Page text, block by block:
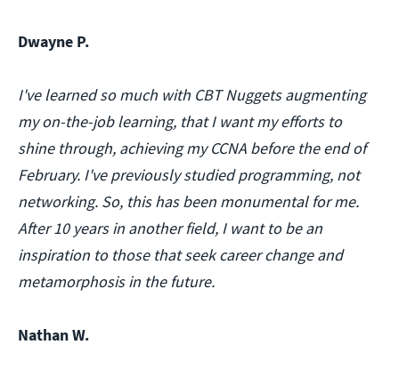
Dwayne P.
I've learned so much with CBT Nuggets augmenting
my on-the-job learning, that I want my efforts to
shine through, achieving my CCNA before the end of
February. I've previously studied programming, not
networking. So, this has been monumental for me.
After 10 years in another field, I want to be an
inspiration to those that seek career change and
metamorphosis in the future.
Nathan W.